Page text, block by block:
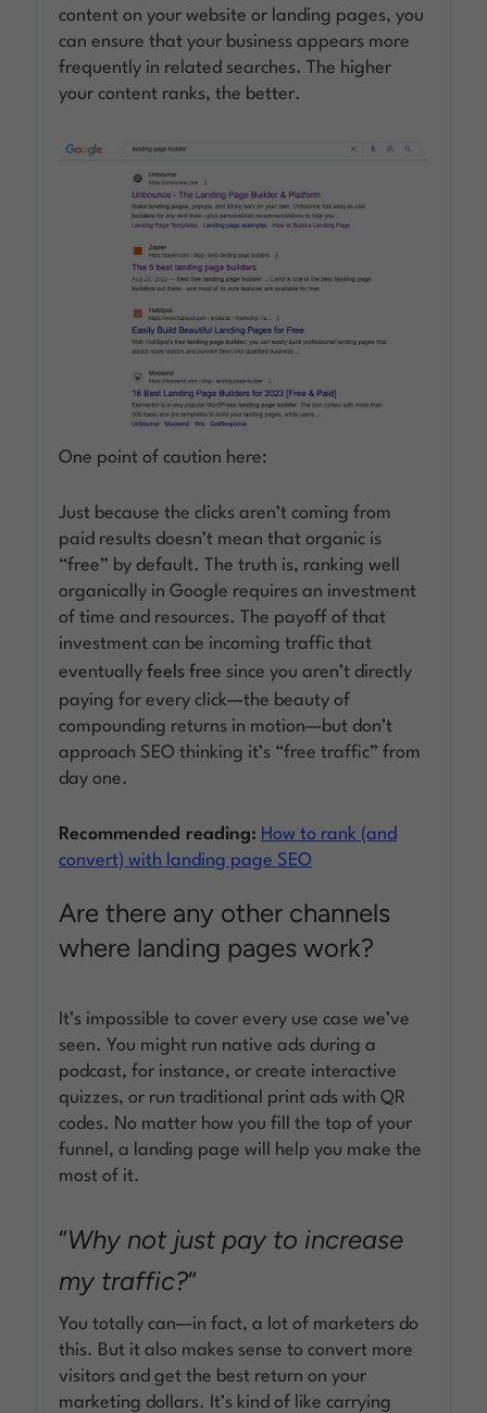
content on your website or landing pages, you
can ensure that your business appears more
frequently in related searches. The higher
your content ranks, the better.
One point of caution here:
Just because the clicks aren’t coming from
paid results doesn’t mean that organic is
“free” by default. The truth is, ranking well
organically in Google requires an investment
of time and resources. The payoff of that
investment can be incoming traffic that
eventuallyfeels free since you aren’t directly
paying for every click—the beauty of
compounding returns in motion—but don’t
approach SEO thinking it’s “free traffic” from
day one.
Recommended reading: How to rank (and
convert) with landing page SEO
Are there any other channels
where landing pages work?
It’s impossible to cover every use case we’ve
seen. You might run native ads during a
podcast, for instance, or create interactive
quizzes, or run traditional print ads with QR
codes. No matter how you fill the top of your
funnel, a landing page will help you make the
most of it.
“Why not just pay to increase
my traffic?“
You totally can—in fact, a lot of marketers do
this. But it also makes sense to convert more
visitors and get the best return on your
marketing dollars. It’s kind of like carrying